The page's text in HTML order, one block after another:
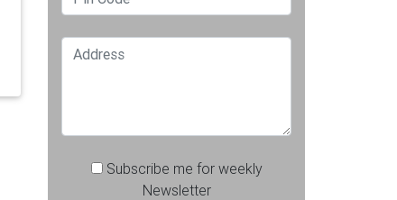
Subscribe me for weekly
Newsletter